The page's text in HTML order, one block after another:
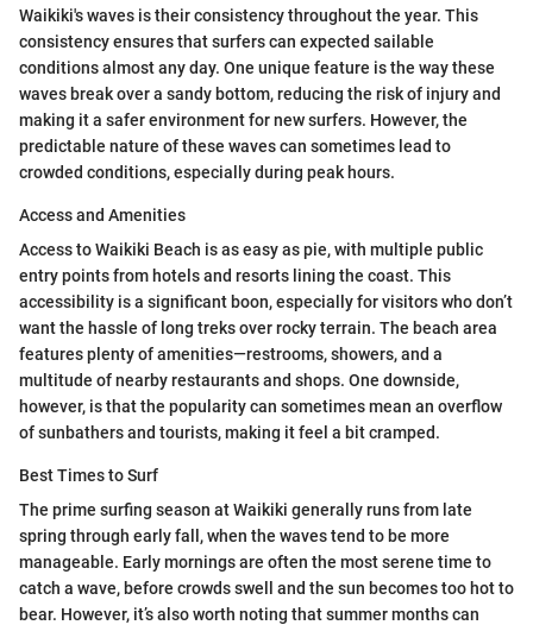
Waikiki's waves is their consistency throughout the year. This
consistency ensures that surfers can expected sailable
conditions almost any day. One unique feature is the way these
waves break over a sandy bottom, reducing the risk of injury and
making it a safer environment for new surfers. However, the
predictable nature of these waves can sometimes lead to
crowded conditions, especially during peak hours.
Access and Amenities
Access to Waikiki Beach is as easy as pie, with multiple public
entry points from hotels and resorts lining the coast. This
accessibility is a significant boon, especially for visitors who don’t
want the hassle of long treks over rocky terrain. The beach area
features plenty of amenities—restrooms, showers, and a
multitude of nearby restaurants and shops. One downside,
however, is that the popularity can sometimes mean an overflow
of sunbathers and tourists, making it feel a bit cramped.
Best Times to Surf
The prime surfing season at Waikiki generally runs from late
spring through early fall, when the waves tend to be more
manageable. Early mornings are often the most serene time to
catch a wave, before crowds swell and the sun becomes too hot to
bear. However, it’s also worth noting that summer months can